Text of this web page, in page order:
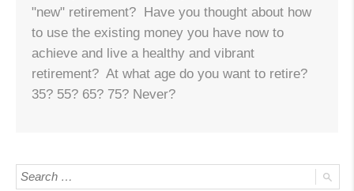
"new" retirement? Have you thought about how
to use the existing money you have now to
achieve and live a healthy and vibrant
retirement? At what age do you want to retire?
35? 55? 65? 75? Never?